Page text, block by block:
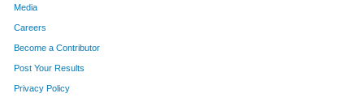
Media
Careers
Become a Contributor
Post Your Results
Privacy Policy